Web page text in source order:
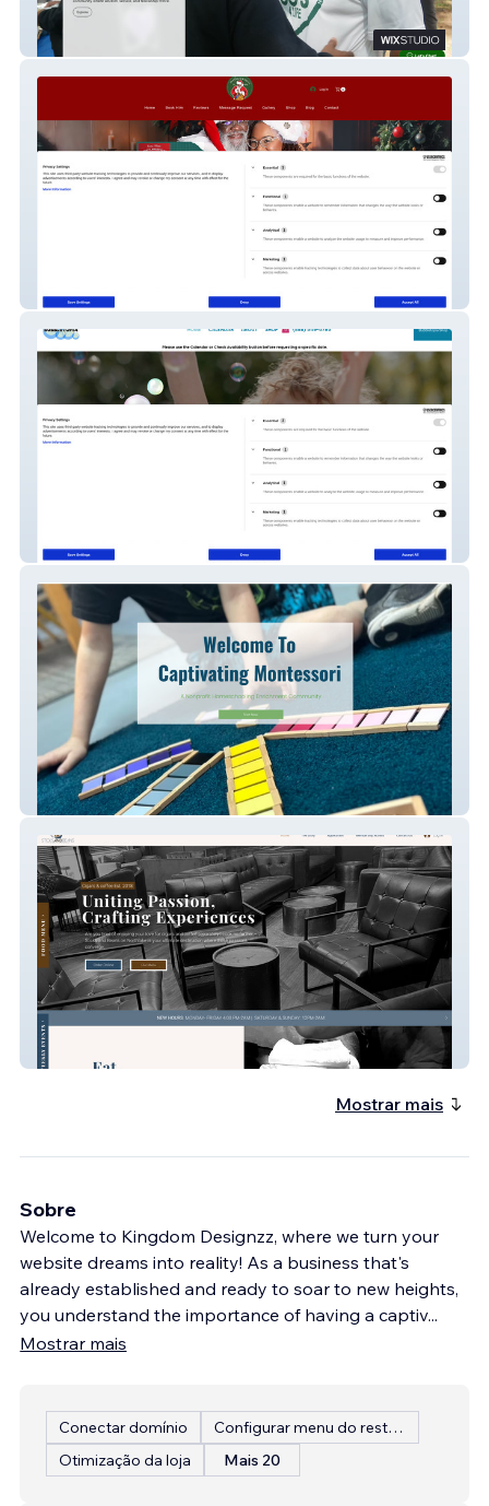
hiddenvalleyolder
Hop The Black Santa
Bubbletopia LLC
Captivating Montessori - School
StickzBeanzNorthlake
Mostrar mais
Sobre
Welcome to Kingdom Designzz, where we turn your
website dreams into reality! As a business that's
already established and ready to soar to new heights,
you understand the importance of having a captiv...
Mostrar mais
Conectar domínio
Configurar menu do restaurante
Otimização da loja
Mais 20